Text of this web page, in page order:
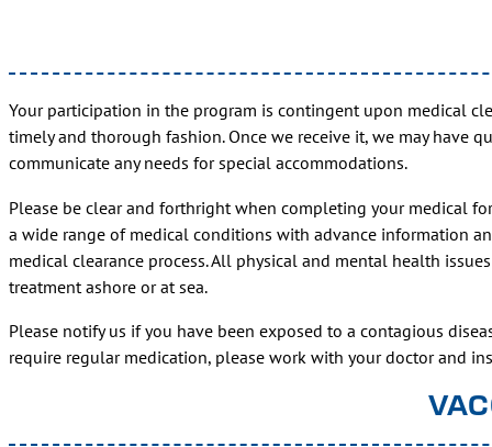
Your participation in the program is contingent upon medical
timely and thorough fashion. Once we receive it, we may have
communicate any needs for special accommodations.
Please be clear and forthright when completing your medical
a wide range of medical conditions with advance information
medical clearance process. All physical and mental health
treatment ashore or at sea.
Please notify us if you have been exposed to a contagious
require regular medication, please work with your doctor and